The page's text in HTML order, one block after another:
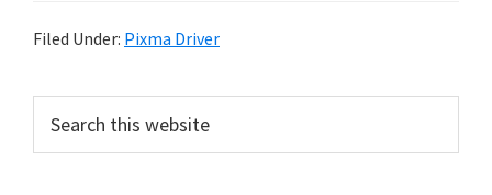
C
n
n
Filed Under: Pixma Driver
r